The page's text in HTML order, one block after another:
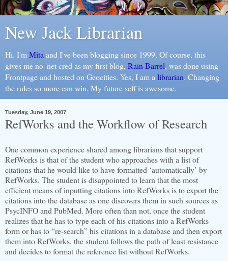
New Jack Librarian
Hi. I'm Mita and I've been blogging since 1999. Of course, this
gives me no 'net cred as my first blog, Rain Barrel, was done using
Frontpage and hosted on Geocities. Yes, I am a librarian. Changing
the rules so more can win. My future self is awesome.
Tuesday, June 19, 2007
RefWorks and the Workflow of Research
One common experience shared among librarians that support
RefWorks is that of the student who approaches with a list of
citations that he would like to have formatted ‘automatically’ by
RefWorks. The student is disappointed to learn that the most
efficient means of inputting citations into RefWorks is to export the
citations into the database as one discovers them in such sources as
PsycINFO and PubMed. More often than not, once the student
realizes that he has to type each of his citations into a RefWorks
form or has to “re-search” his citations in a database and then export
them into RefWorks, the student follows the path of least resistance
and decides to format the reference list without RefWorks.